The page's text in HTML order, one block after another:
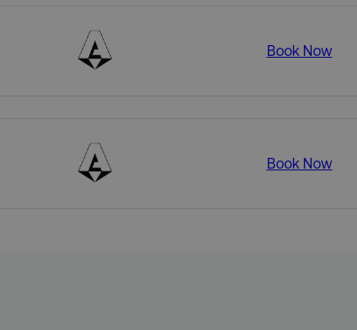
Book Now
Book Now